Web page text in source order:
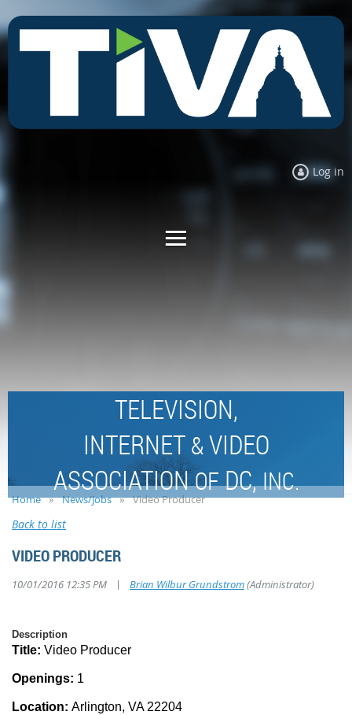
Log in
TELEVISION,
INTERNET &VIDEO
ASSOCIATIONOFDC,INC.
Home News/Jobs Video Producer
Back to list
VIDEO PRODUCER
10/01/2016 12:35 PM | Brian Wilbur Grundstrom(Administrator)
Description
Title: Video Producer
Openings: 1
Location: Arlington, VA 22204